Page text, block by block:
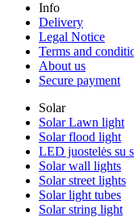
Info
Delivery
Legal Notice
Terms and
About us
Secure payment
Solar
Solar Lawn light
Solar flood light
LED juostelės su
Solar wall lights
Solar street lights
Solar light tubes
Solar string light